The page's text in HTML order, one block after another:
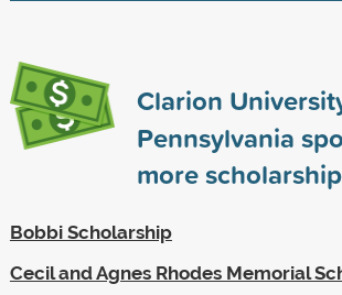
Clarion
Pennsylvania
more
Bobbi Scholarship
Cecil and Agnes Rhodes Memorial